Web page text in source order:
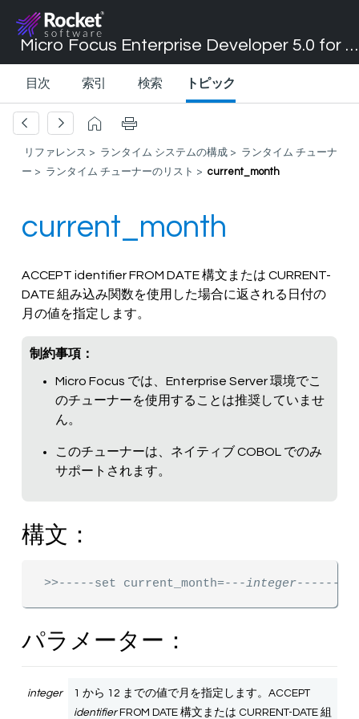
Micro Focus Enterprise Developer 5.0 for Visual Studio 2017